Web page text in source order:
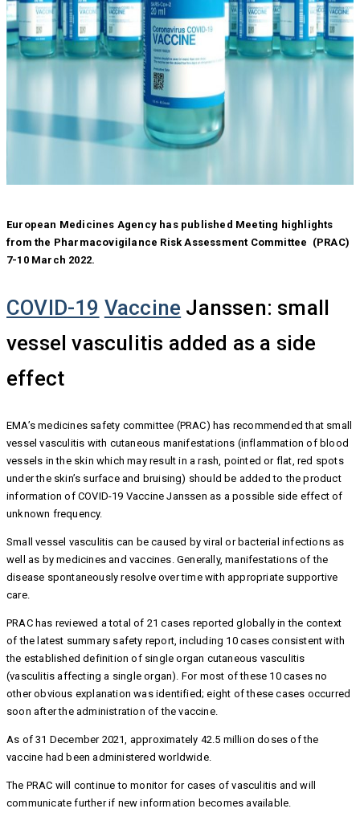
European Medicines Agency has published Meeting highlights
from the Pharmacovigilance Risk Assessment Committee (PRAC)
7-10 March 2022.
COVID-19 Vaccine Janssen: small
vessel vasculitis added as a side
effect
EMA’s medicines safety committee (PRAC) has recommended that small
vessel vasculitis with cutaneous manifestations (inflammation of blood
vessels in the skin which may result in a rash, pointed or flat, red spots
under the skin’s surface and bruising) should be added to the product
information of COVID-19 Vaccine Janssen as a possible side effect of
unknown frequency.
Small vessel vasculitis can be caused by viral or bacterial infections as
well as by medicines and vaccines. Generally, manifestations of the
disease spontaneously resolve over time with appropriate supportive
care.
PRAC has reviewed a total of 21 cases reported globally in the context
of the latest summary safety report, including 10 cases consistent with
the established definition of single organ cutaneous vasculitis
(vasculitis affecting a single organ). For most of these 10 cases no
other obvious explanation was identified; eight of these cases occurred
soon after the administration of the vaccine.
As of 31 December 2021, approximately 42.5 million doses of the
vaccine had been administered worldwide.
The PRAC will continue to monitor for cases of vasculitis and will
communicate further if new information becomes available.